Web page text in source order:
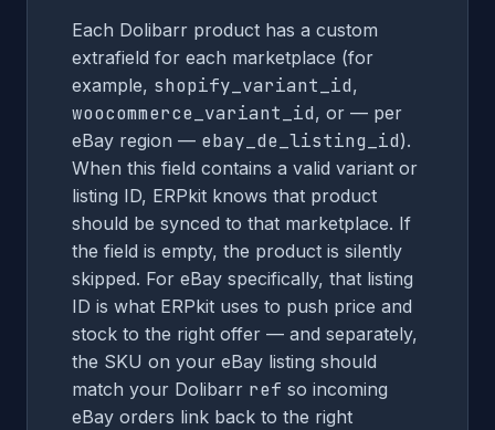
Each Dolibarr product has a custom
extrafield for each marketplace (for
example, shopify_variant_id,
woocommerce_variant_id, or — per
eBay region — ebay_de_listing_id).
When this field contains a valid variant or
listing ID, ERPkit knows that product
should be synced to that marketplace. If
the field is empty, the product is silently
skipped. For eBay specifically, that listing
ID is what ERPkit uses to push price and
stock to the right offer — and separately,
the SKU on your eBay listing should
match your Dolibarr ref so incoming
eBay orders link back to the right